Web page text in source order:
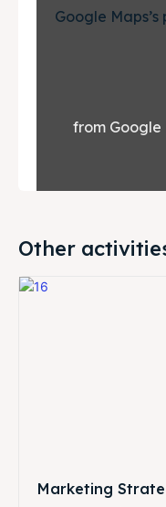
Google
Other
Marketing